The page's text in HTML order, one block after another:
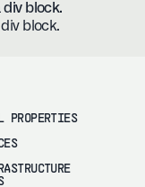
div block.
block.